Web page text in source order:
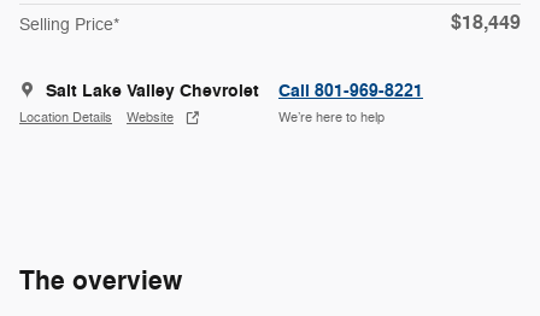
Selling Price* $18,449
Salt Lake Valley Chevrolet
Location Details Website
Call 801-969-8221
We’re here to help
The overview